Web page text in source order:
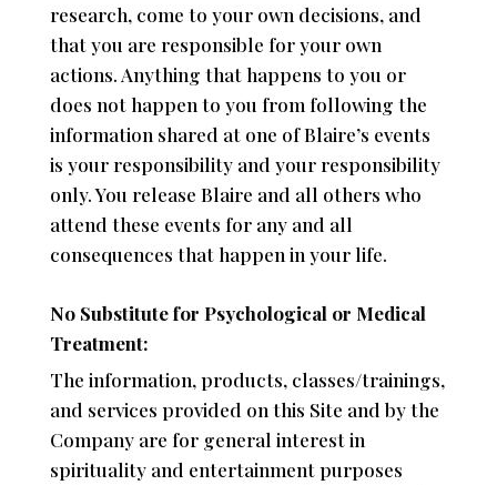
research, come to your own decisions, and
that you are responsible for your own
actions. Anything that happens to you or
does not happen to you from following the
information shared at one of Blaire’s events
is your responsibility and your responsibility
only. You release Blaire and all others who
attend these events for any and all
consequences that happen in your life.
No Substitute for Psychological or Medical
Treatment:
The information, products, classes/trainings,
and services provided on this Site and by the
Company are for general interest in
spirituality and entertainment purposes